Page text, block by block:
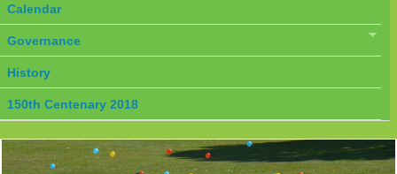
Calendar
Governance
History
150th Centenary 2018